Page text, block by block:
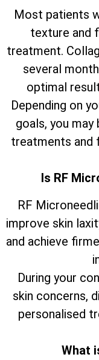
Most patients
texture and
treatment.
several
optimal
Depending on
goals, you
treatments and
Is RF
RF
improve skin
and achieve
During your
skin concerns,
personalised
What